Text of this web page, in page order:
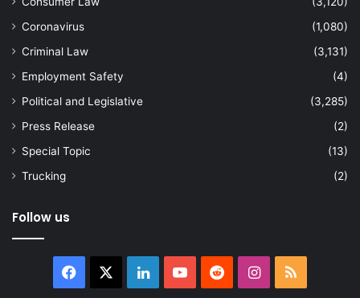
Coronavirus
(1,080)
Criminal Law
(3,131)
Employment Safety
(4)
Political and Legislative
(3,285)
Press Release
(2)
Special Topic
(13)
Trucking
(2)
Follow us
Facebook LinkedInYouTubeRedditInstagram
RSS